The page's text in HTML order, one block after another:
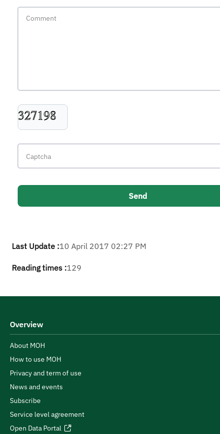
Last Update :10 April 2017 02:27 PM
Reading times :129
Overview
About MOH
How to use MOH
Privacy and term of use
News and events
Subscribe
Service level agreement
Open Data Portal